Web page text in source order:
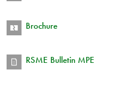
Brochure
RSME Bulletin MPE